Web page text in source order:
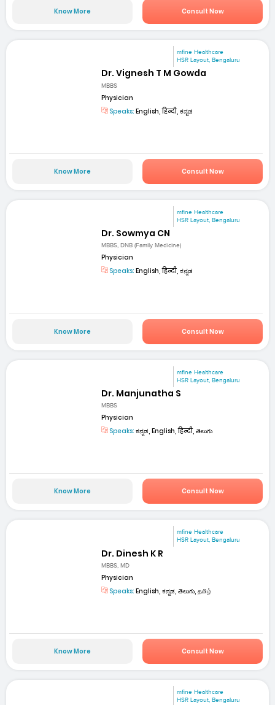
Know More Consult Now
mfine Healthcare
HSR Layout, Bengaluru
Dr. Vignesh T M Gowda
MBBS
Physician
Speaks: English, हिन्दी, ಕನ್ನಡ
Know More Consult Now
mfine Healthcare
HSR Layout, Bengaluru
Dr. Sowmya CN
MBBS, DNB (Family Medicine)
Physician
Speaks: English, हिन्दी, ಕನ್ನಡ
Know More Consult Now
mfine Healthcare
HSR Layout, Bengaluru
Dr. Manjunatha S
MBBS
Physician
Speaks: ಕನ್ನಡ, English, हिन्दी, తెలుగు
Know More Consult Now
mfine Healthcare
HSR Layout, Bengaluru
Dr. Dinesh K R
MBBS, MD
Physician
Speaks: English, ಕನ್ನಡ, తెలుగు, தமிழ்
Know More Consult Now
mfine Healthcare
HSR Layout, Bengaluru